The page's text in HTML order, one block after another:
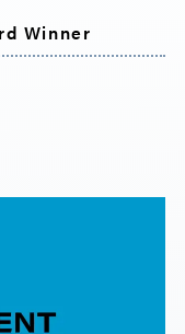
Winner